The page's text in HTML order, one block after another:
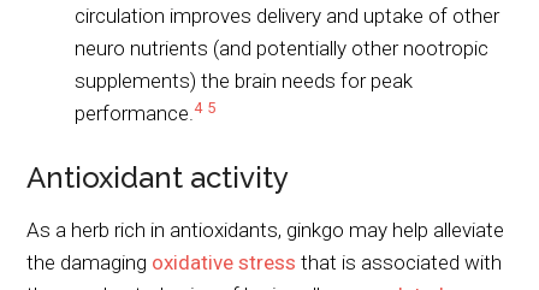
circulation improves delivery and uptake of other
neuro nutrients (and potentially other nootropic
supplements) the brain needs for peak
performance.4 5
Antioxidant activity
As a herb rich in antioxidants, ginkgo may help alleviate
the damaging oxidative stress that is associated with